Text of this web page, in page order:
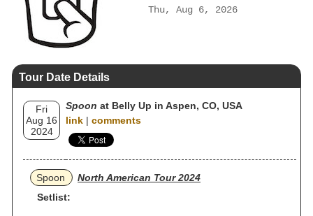
Thu, Aug 6, 2026
Tour Date Details
Fri
Aug 16
2024
Spoon at Belly Up in Aspen, CO, USA
link | comments
Spoon
North American Tour 2024
Setlist: